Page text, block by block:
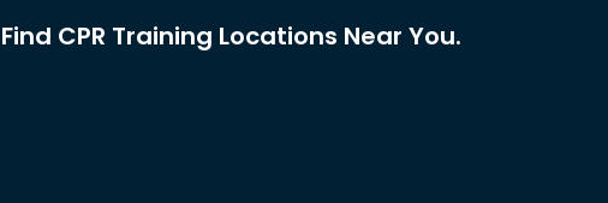
Find CPR Training Locations Near You.